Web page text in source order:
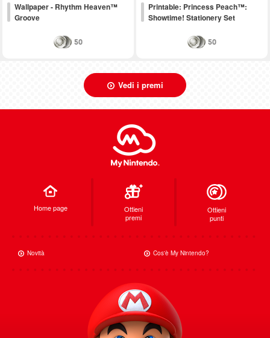
Wallpaper - Rhythm Heaven™
Groove
50
Printable: Princess Peach™:
Showtime! Stationery Set
50
Vedi i premi
Home page
Ottieni
premi
Ottieni
punti
Novità Cos'è My Nintendo?